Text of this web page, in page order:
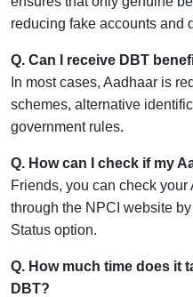
reducing fake accounts and
Q. Can I receive DBT
In most cases, Aadhaar is
schemes, alternative
government rules.
Q. How can I check if my
Friends, you can check
through the NPCI website
Status option.
Q. How much time does it
DBT?